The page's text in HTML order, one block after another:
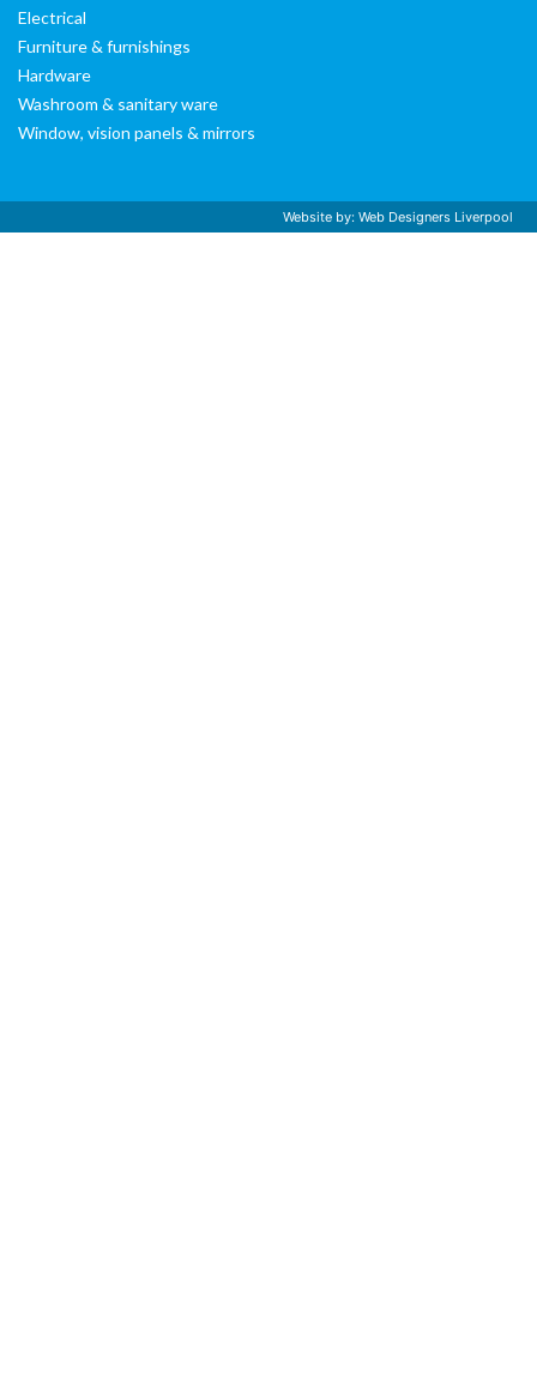
Electrical
Furniture & furnishings
Hardware
Washroom & sanitary ware
Window, vision panels & mirrors
Website by: Web Designers Liverpool